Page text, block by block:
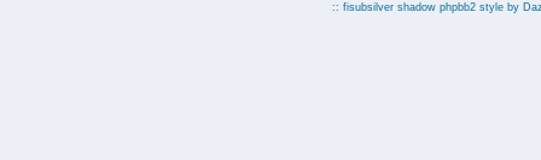
:: fisubsilver shadow phpbb2 style by